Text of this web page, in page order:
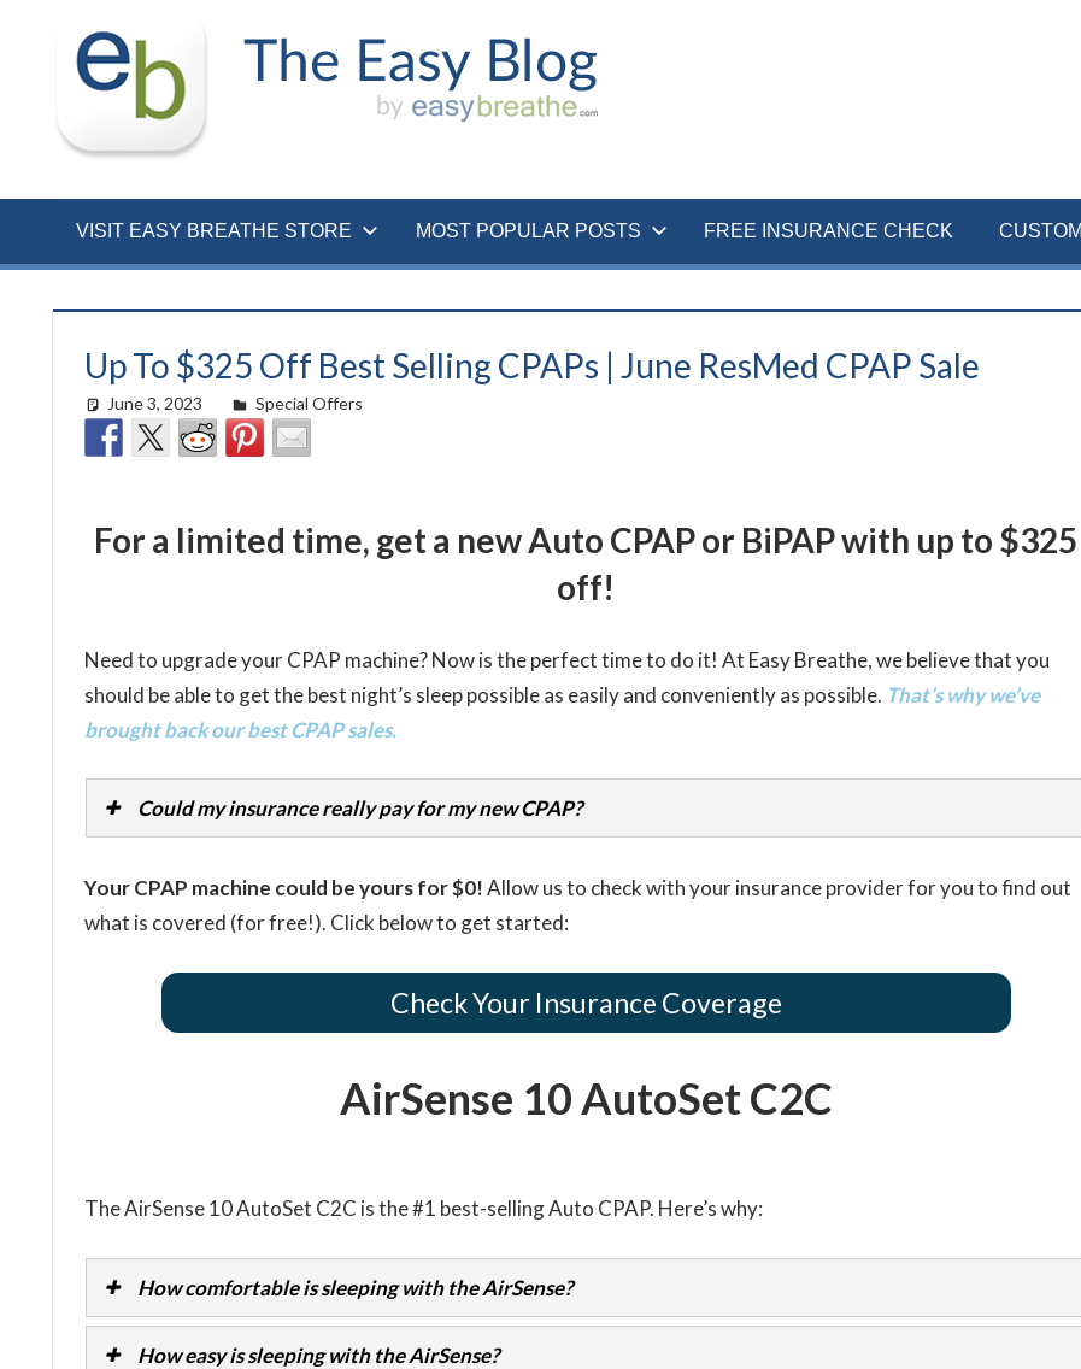
VISIT EASY BREATHE STORE MOST POPULAR POSTS FREE INSURANCE CHECK
Up To $325 Off Best Selling CPAPs | June ResMed CPAP Sale
June 3, 2023 Morgan Robertson
Special Offers
For a limited time, get a new Auto CPAP or BiPAP with up to $325
off!
Need to upgrade your CPAP machine? Now is the perfect time to do it! At Easy Breathe, we believe that you
should be able to get the best night’s sleep possible as easily and conveniently as possible. That’s why we’ve
brought back our best CPAP sales.
Could my insurance really pay for my new CPAP?
Your CPAP machine could be yours for $0!Allow us to check with your insurance provider for you to find out
what is covered (for free!). Click below to get started:
Check Your Insurance Coverage
AirSense 10 AutoSet C2C
The AirSense 10 AutoSet C2C is the #1 best-selling Auto CPAP. Here’s why:
How comfortable is sleeping with the AirSense?
How easy is sleeping with the AirSense?